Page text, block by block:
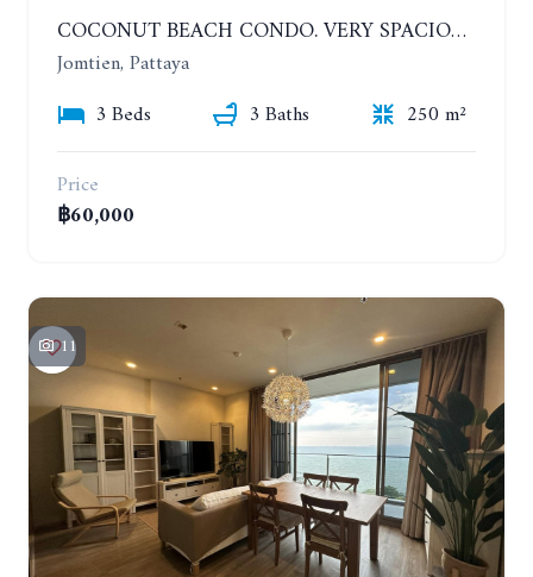
COCONUT BEACH CONDO. VERY SPACIOUS APARTMENT WITH 3 BEDROOMS IN JOMTIEN. 7TH FLOOR. YEAR CONTRACT
Jomtien, Pattaya
3 Beds
3 Baths
250 m²
Price
฿60,000
11